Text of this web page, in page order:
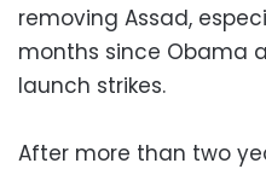
removing Assad,
months since Obama
launch strikes.
After more than two